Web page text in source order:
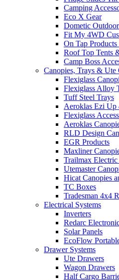
Camping
Eco X Gear
Dometic
Fit My 4WD
On Tap
Roof Top Tents
Camp Boss
Canopies, Trays & Ute
Flexiglass
Flexiglass Alloy
Tuff Steel Trays
Aeroklas Ezi Up
Flexiglass
Aeroklas
RLD Design
EGR Products
Maxliner
Trailmax
Utemaster
Hicat Canopies
TC Boxes
Tradesman 4x4
Electrical Systems
Inverters
Redarc
Solar Panels
EcoFlow
Drawer Systems
Ute Drawers
Wagon Drawers
Half Cargo